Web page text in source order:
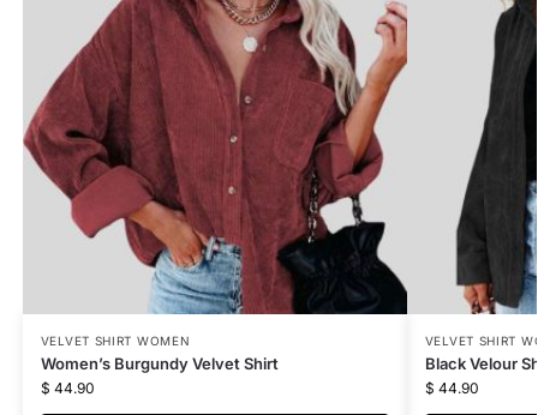
VELVET SHIRT WOMEN
Women’s Burgundy Velvet Shirt
$ 44.90
VELVET SHIRT
Black Velour
$ 44.90